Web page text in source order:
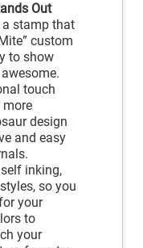
Out
a stamp that
custom
to show
touch
more
design
and easy
inking,
so you
your
to
your